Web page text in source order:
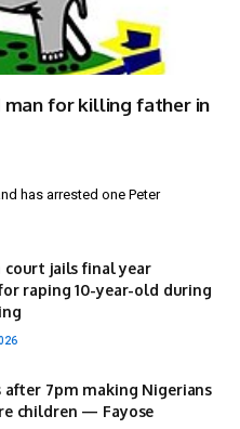
for killing father in
has arrested one Peter
court jails final year
raping 10-year-old during
after 7pm making Nigerians
children — Fayose